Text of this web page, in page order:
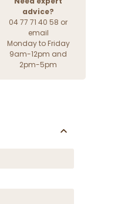
advice?
04 77 71 40 58 or
email
Monday to Friday
9am-12pm and
2pm-5pm